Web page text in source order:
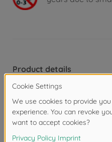
Product details
• Realistic and true to
MC 130 street sweeper
just like a real street
brushes can turn!
• Toy vehicle with extras -
grey design, the push-